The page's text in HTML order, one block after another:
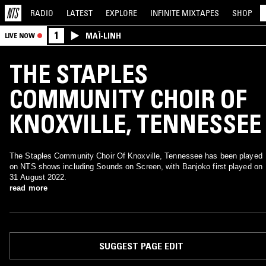
RADIO LATEST EXPLORE INFINITE MIXTAPES SHOP
LIVE NOW 1 MAÏ-LINH
THE STAPLES
COMMUNITY CHOIR OF
KNOXVILLE, TENNESSEE
The Staples Community Choir Of Knoxville, Tennessee has been played
on NTS shows including Sounds on Screen, with Banjoko first played on
31 August 2022.
read more
SUGGEST PAGE EDIT